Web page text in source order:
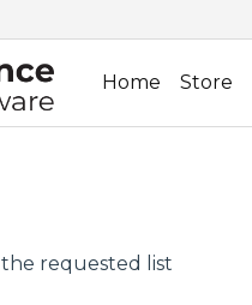
Home Store
requested list